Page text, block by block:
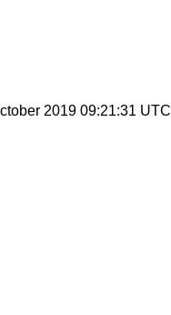
2019 09:21:31 UTC